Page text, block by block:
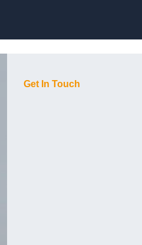
Get In Touch